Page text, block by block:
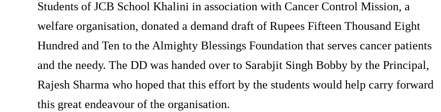
Students of JCB School Khalini in association with Cancer Control Mission, a
welfare organisation, donated a demand draft of Rupees Fifteen Thousand Eight
Hundred and Ten to the Almighty Blessings Foundation that serves cancer patients
and the needy. The DD was handed over to Sarabjit Singh Bobby by the Principal,
Rajesh Sharma who hoped that this effort by the students would help carry forward
this great endeavour of the organisation.